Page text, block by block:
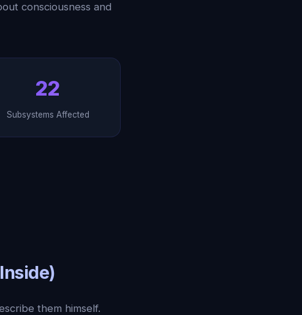
consciousness and
22
Subsystems Affected
them himself.